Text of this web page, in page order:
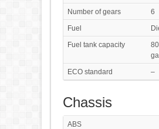
Number of gears
6
Fuel
Fuel tank capacity
ECO standard
–
Chassis
ABS